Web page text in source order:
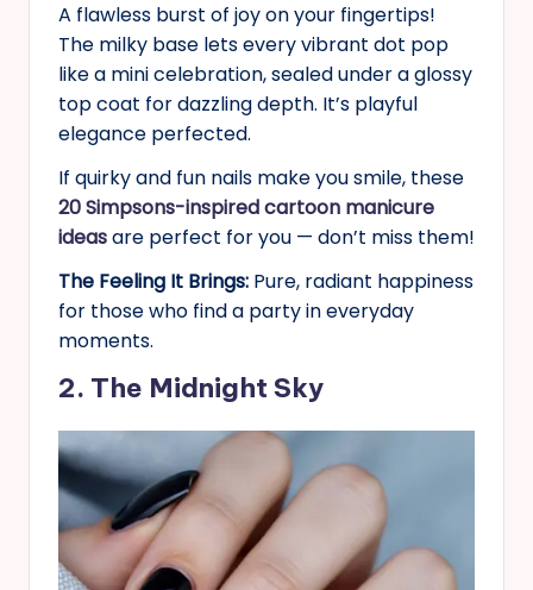
A flawless burst of joy on your fingertips!
The milky base lets every vibrant dot pop
like a mini celebration, sealed under a glossy
top coat for dazzling depth. It’s playful
elegance perfected.
If quirky and fun nails make you smile, these
20 Simpsons-inspired cartoon manicure
ideasare perfect for you — don’t miss them!
The Feeling It Brings: Pure, radiant happiness
for those who find a party in everyday
moments.
2. The Midnight Sky